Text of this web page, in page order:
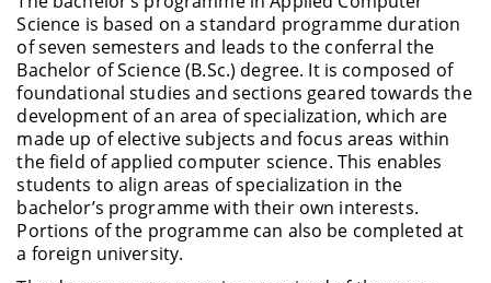
Science is based on a standard programme duration
of seven semesters and leads to the conferral the
Bachelor of Science (B.Sc.) degree. It is composed of
foundational studies and sections geared towards the
development of an area of specialization, which are
made up of elective subjects and focus areas within
the field of applied computer science. This enables
students to align areas of specialization in the
bachelor’s programme with their own interests.
Portions of the programme can also be completed at
a foreign university.